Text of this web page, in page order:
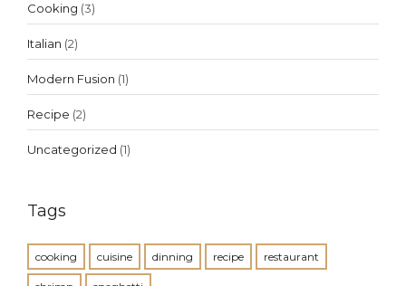
Cooking (3)
Italian (2)
Modern Fusion (1)
Recipe (2)
Uncategorized (1)
Tags
cooking cuisine dinning recipe restaurant